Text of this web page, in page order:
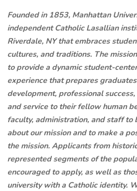
Founded in 1853, Manhattan
independent Catholic Lasallian
Riverdale, NY that embraces
cultures, and traditions. The
to provide a dynamic student-
experience that prepares
development, professional
and service to their fellow human
faculty, administration, and staff to
about our mission and to make a
the mission. Applicants from
represented segments of the
encouraged to apply, as well as
university with a Catholic identity.